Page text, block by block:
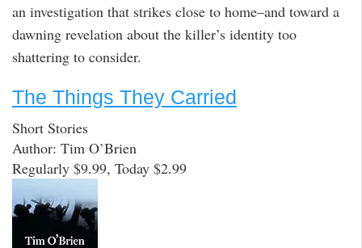
an investigation that strikes close to home–and toward a
dawning revelation about the killer’s identity too
shattering to consider.
The Things They Carried
Short Stories
Author: Tim O’Brien
Regularly $9.99, Today $2.99